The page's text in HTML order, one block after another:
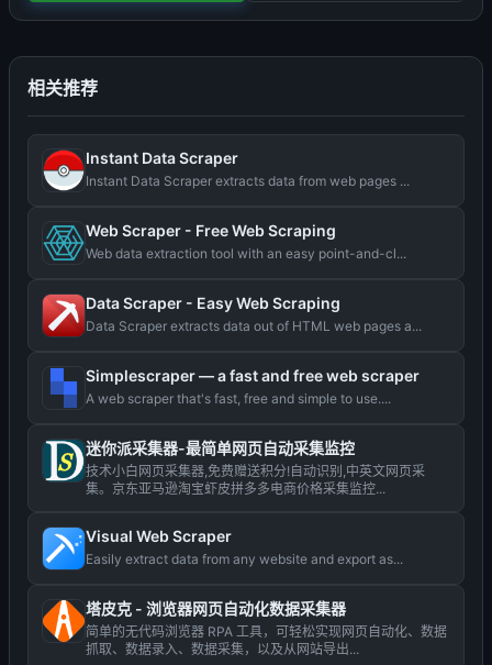
相关推荐
Instant Data Scraper
Instant Data Scraper extracts data from web pages ...
Web Scraper - Free Web Scraping
Web data extraction tool with an easy point-and-cl...
Data Scraper - Easy Web Scraping
Data Scraper extracts data out of HTML web pages a...
Simplescraper — a fast and free web scraper
A web scraper that's fast, free and simple to use....
迷你派采集器-最简单网页自动采集监控
技术小白网页采集器,免费赠送积分!自动识别,中英文网页采
集。京东亚马逊淘宝虾皮拼多多电商价格采集监控...
Visual Web Scraper
Easily extract data from any website and export as...
塔皮克 - 浏览器网页自动化数据采集器
简单的无代码浏览器 RPA 工具，可轻松实现网页自动化、数据
抓取、数据录入、数据采集，以及从网站导出...